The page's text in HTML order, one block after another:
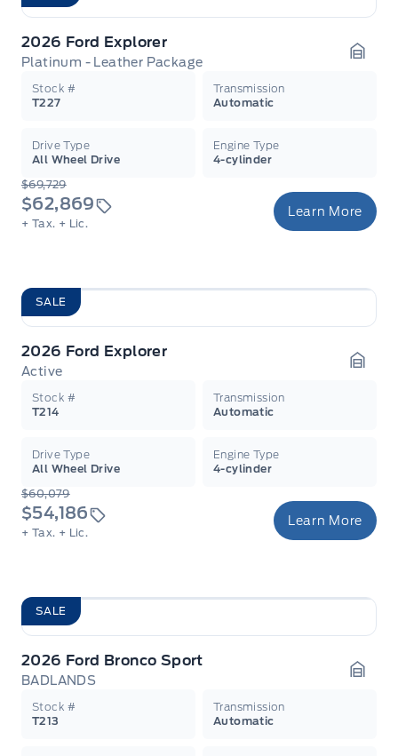
2026 Ford Explorer
Platinum - Leather Package
Stock #
T227
Transmission
Automatic
Drive Type
All Wheel Drive
Engine Type
4-cylinder
$69,729
$62,869
+ Tax. + Lic.
Learn More
SALE
2026 Ford Explorer
Active
Stock #
T214
Transmission
Automatic
Drive Type
All Wheel Drive
Engine Type
4-cylinder
$60,079
$54,186
+ Tax. + Lic.
Learn More
SALE
2026 Ford Bronco Sport
BADLANDS
Stock #
T213
Transmission
Automatic